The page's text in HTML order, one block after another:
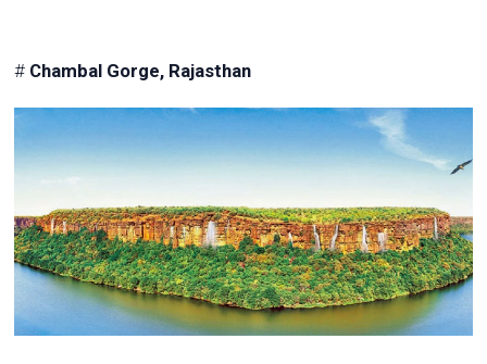
# Chambal Gorge, Rajasthan